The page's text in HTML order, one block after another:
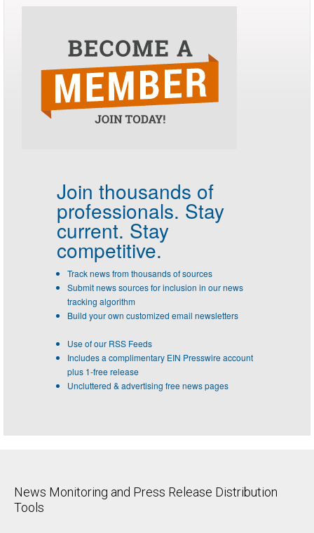
Join thousands of
professionals. Stay
current. Stay
competitive.
Track news from thousands of sources
Submit news sources for inclusion in our news
tracking algorithm
Build your own customized email newsletters
Use of our RSS Feeds
Includes a complimentary EIN Presswire account
plus 1-free release
Uncluttered & advertising free news pages
News Monitoring and Press Release Distribution
Tools